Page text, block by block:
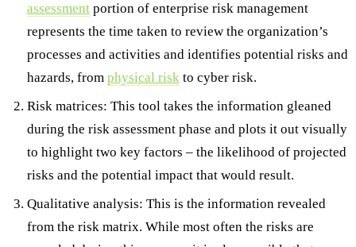
assessmentportion of enterprise risk management
represents the time taken to review the organization’s
processes and activities and identifies potential risks and
hazards, from physical riskto cyber risk.
Risk matrices: This tool takes the information gleaned
during the risk assessment phase and plots it out visually
to highlight two key factors – the likelihood of projected
risks and the potential impact that would result.
Qualitative analysis: This is the information revealed
from the risk matrix. While most often the risks are